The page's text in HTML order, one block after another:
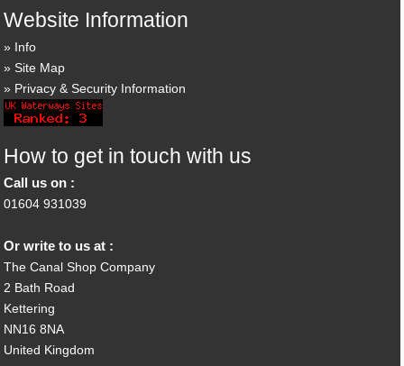
Website Information
Info
Site Map
Privacy & Security Information
How to get in touch with us
Call us on :
01604 931039
Or write to us at :
The Canal Shop Company
2 Bath Road
Kettering
NN16 8NA
United Kingdom